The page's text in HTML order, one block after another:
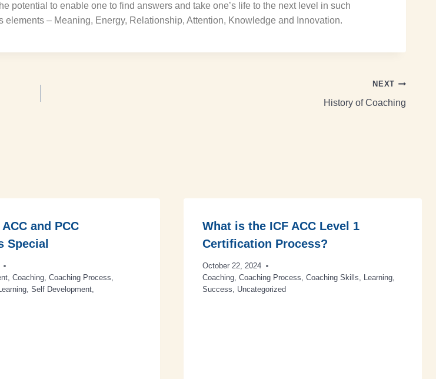
potential to enable one to find answers and take one’s life to the next level in such
elements – Meaning, Energy, Relationship, Attention, Knowledge and Innovation.
NEXT
History of Coaching
and PCC
Special
,Coaching,Coaching Process,
,Self Development,
What is the ICF ACC Level 1
Certification Process?
October 22, 2024
Coaching, Coaching Process, Coaching Skills, Learning,
Success, Uncategorized